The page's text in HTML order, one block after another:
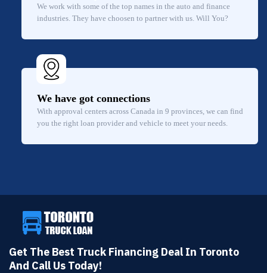
We work with some of the top names in the auto and finance
industries. They have choosen to partner with us. Will You?
We have got connections
With approval centers across Canada in 9 provinces, we can find
you the right loan provider and vehicle to meet your needs.
Get The Best Truck Financing Deal In Toronto
And Call Us Today!